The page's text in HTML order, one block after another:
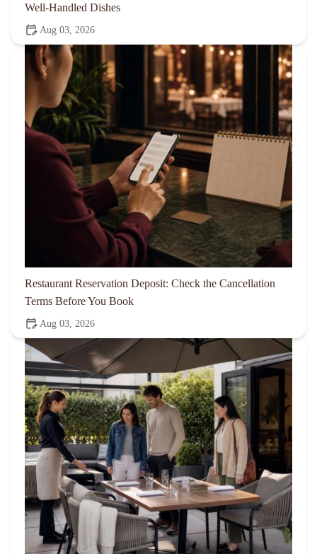
Well-Handled Dishes
Aug 03, 2026
Restaurant Reservation Deposit: Check the Cancellation
Terms Before You Book
Aug 03, 2026